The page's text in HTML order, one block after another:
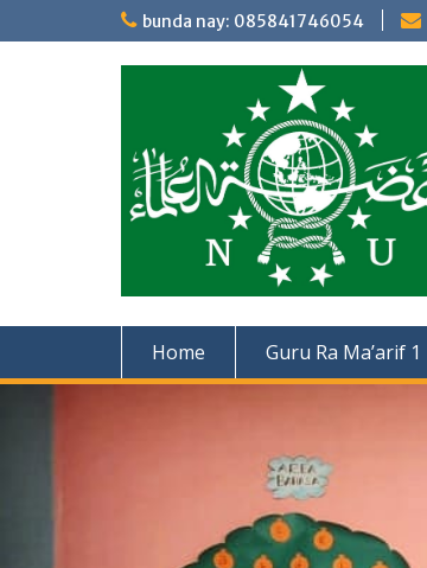
to
bunda nay: 085841746054
Home Guru Ra Ma’arif 1